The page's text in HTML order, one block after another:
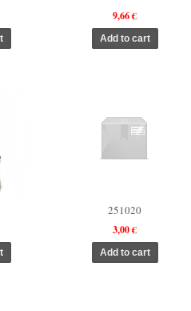
9,66 €
251020
3,00 €